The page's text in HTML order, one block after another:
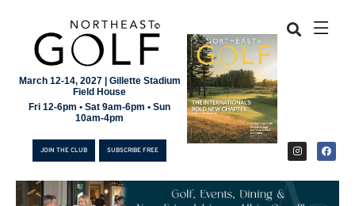
March 12-14, 2027 | Gillette Stadium
Field House
Fri 12-6pm • Sat 9am-6pm • Sun
10am-4pm
JOIN THE CLUB SUBSCRIBE FREE